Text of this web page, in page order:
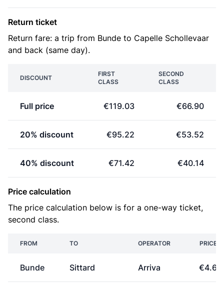
Return ticket
Return fare: a trip from Bunde to Capelle Schollevaar
and back (same day).
DISCOUNT
FIRST
CLASS
SECOND
CLASS
Full price €119.03 €66.90
20% discount €95.22 €53.52
40% discount €71.42 €40.14
Price calculation
The price calculation below is for a one-way ticket,
second class.
FROM TO OPERATOR PRICE
Bunde Sittard Arriva €4.60